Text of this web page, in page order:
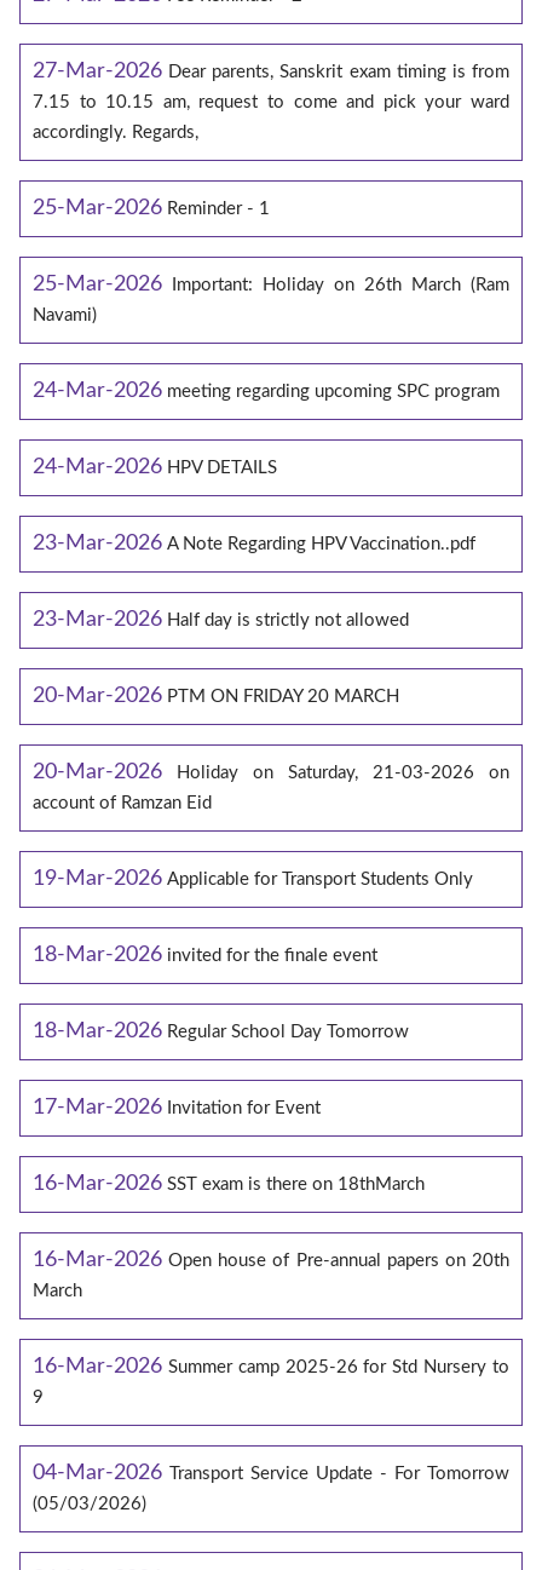
27-Mar-2026 Dear parents, Sanskrit exam timing is from
7.15 to 10.15 am, request to come and pick your ward
accordingly. Regards,
25-Mar-2026 Reminder - 1
25-Mar-2026
Important: Holiday on 26th March (Ram
Navami)
24-Mar-2026 meeting regarding upcoming SPC program
24-Mar-2026 HPV DETAILS
23-Mar-2026 A Note Regarding HPV Vaccination..pdf
23-Mar-2026 Half day is strictly not allowed
20-Mar-2026 PTM ON FRIDAY 20 MARCH
20-Mar-2026
Holiday on Saturday, 21-03-2026 on
account of Ramzan Eid
19-Mar-2026 Applicable for Transport Students Only
18-Mar-2026 invited for the finale event
18-Mar-2026 Regular School Day Tomorrow
17-Mar-2026 Invitation for Event
16-Mar-2026 SST exam is there on 18thMarch
16-Mar-2026 Open house of Pre-annual papers on 20th
March
16-Mar-2026 Summer camp 2025-26 for Std Nursery to
9
04-Mar-2026 Transport Service Update - For Tomorrow
(05/03/2026)